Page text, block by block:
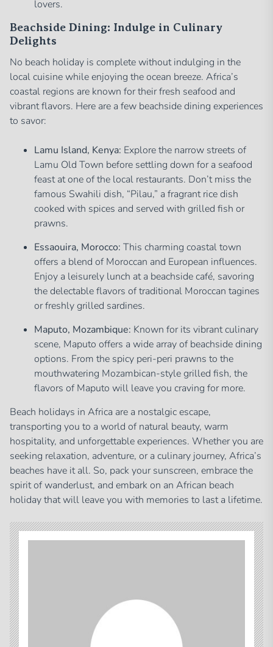
lovers.
Beachside Dining: Indulge in Culinary
Delights
No beach holiday is complete without indulging in the
local cuisine while enjoying the ocean breeze. Africa’s
coastal regions are known for their fresh seafood and
vibrant flavors. Here are a few beachside dining experiences
to savor:
Lamu Island, Kenya: Explore the narrow streets of
Lamu Old Town before settling down for a seafood
feast at one of the local restaurants. Don’t miss the
famous Swahili dish, “Pilau,” a fragrant rice dish
cooked with spices and served with grilled fish or
prawns.
Essaouira, Morocco: This charming coastal town
offers a blend of Moroccan and European influences.
Enjoy a leisurely lunch at a beachside café, savoring
the delectable flavors of traditional Moroccan tagines
or freshly grilled sardines.
Maputo, Mozambique: Known for its vibrant culinary
scene, Maputo offers a wide array of beachside dining
options. From the spicy peri-peri prawns to the
mouthwatering Mozambican-style grilled fish, the
flavors of Maputo will leave you craving for more.
Beach holidays in Africa are a nostalgic escape,
transporting you to a world of natural beauty, warm
hospitality, and unforgettable experiences. Whether you are
seeking relaxation, adventure, or a culinary journey, Africa’s
beaches have it all. So, pack your sunscreen, embrace the
spirit of wanderlust, and embark on an African beach
holiday that will leave you with memories to last a lifetime.